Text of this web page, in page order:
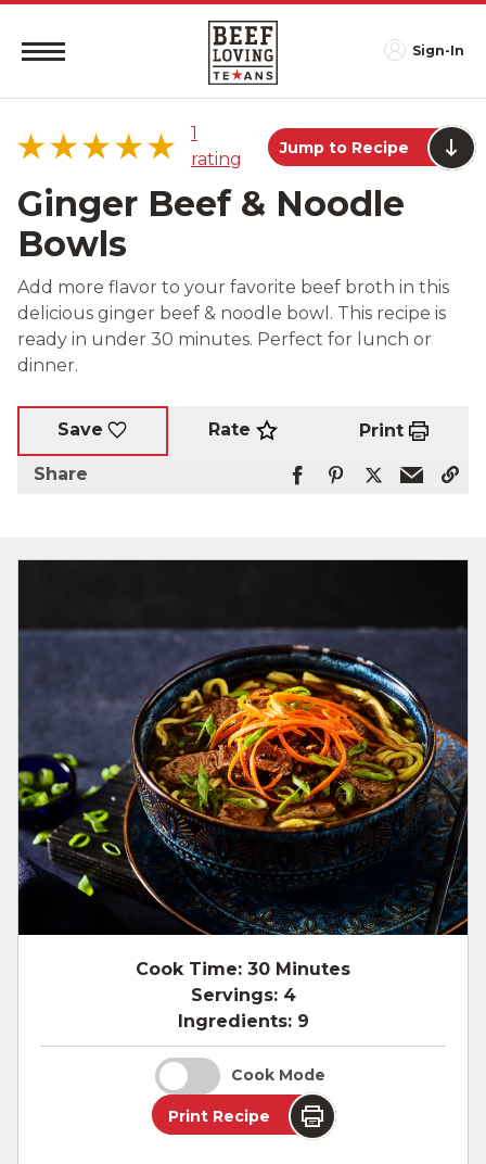
Sign-In
4 star
3 star
0%
2 star
1
rating
Jump to Recipe
Ginger Beef & Noodle
Bowls
Add more flavor to your favorite beef broth in this
delicious ginger beef & noodle bowl. This recipe is
ready in under 30 minutes. Perfect for lunch or
dinner.
Save Rate Print
Share
Cook Time: 30 Minutes
Servings: 4
Ingredients: 9
Cook Mode
Print Recipe